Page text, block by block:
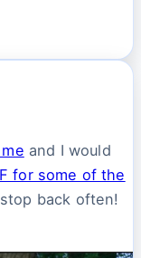
and I would
for some of the
back often!